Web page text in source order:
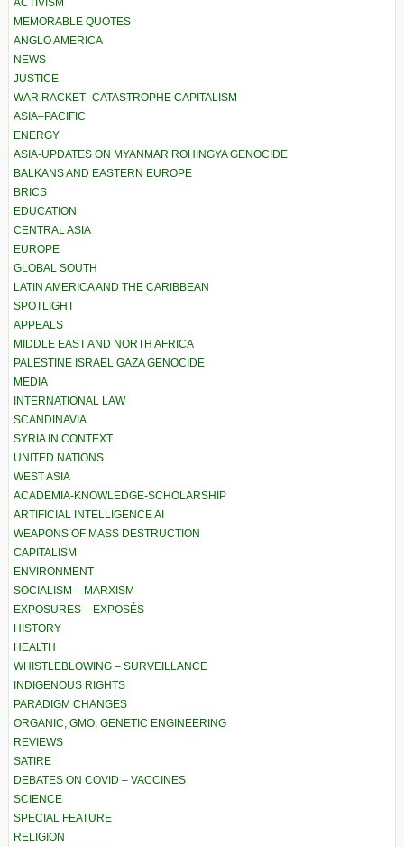
ACTIVISM
MEMORABLE QUOTES
ANGLO AMERICA
NEWS
JUSTICE
WAR RACKET–CATASTROPHE CAPITALISM
ASIA–PACIFIC
ENERGY
ASIA-UPDATES ON MYANMAR ROHINGYA GENOCIDE
BALKANS AND EASTERN EUROPE
BRICS
EDUCATION
CENTRAL ASIA
EUROPE
GLOBAL SOUTH
LATIN AMERICA AND THE CARIBBEAN
SPOTLIGHT
APPEALS
MIDDLE EAST AND NORTH AFRICA
PALESTINE ISRAEL GAZA GENOCIDE
MEDIA
INTERNATIONAL LAW
SCANDINAVIA
SYRIA IN CONTEXT
UNITED NATIONS
WEST ASIA
ACADEMIA-KNOWLEDGE-SCHOLARSHIP
ARTIFICIAL INTELLIGENCE AI
WEAPONS OF MASS DESTRUCTION
CAPITALISM
ENVIRONMENT
SOCIALISM – MARXISM
EXPOSURES – EXPOSÉS
HISTORY
HEALTH
WHISTLEBLOWING – SURVEILLANCE
INDIGENOUS RIGHTS
PARADIGM CHANGES
ORGANIC, GMO, GENETIC ENGINEERING
REVIEWS
SATIRE
DEBATES ON COVID – VACCINES
SCIENCE
SPECIAL FEATURE
RELIGION